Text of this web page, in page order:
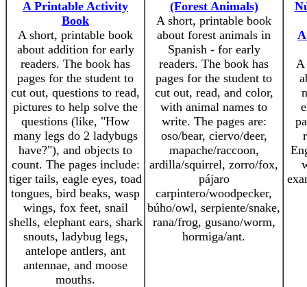
A Printable Activity
Book
A short, printable book
about addition for early
readers. The book has
pages for the student to
cut out, questions to read,
pictures to help solve the
questions (like, "How
many legs do 2 ladybugs
have?"), and objects to
count. The pages include:
tiger tails, eagle eyes, toad
tongues, bird beaks, wasp
wings, fox feet, snail
shells, elephant ears, shark
snouts, ladybug legs,
antelope antlers, ant
antennae, and moose
mouths.
(Forest Animals)
A short, printable book
about forest animals in
Spanish - for early
readers. The book has
pages for the student to
cut out, read, and color,
with animal names to
write. The pages are:
oso/bear, ciervo/deer,
mapache/raccoon,
ardilla/squirrel, zorro/fox,
pájaro
carpintero/woodpecker,
búho/owl, serpiente/snake,
rana/frog, gusano/worm,
hormiga/ant.
A